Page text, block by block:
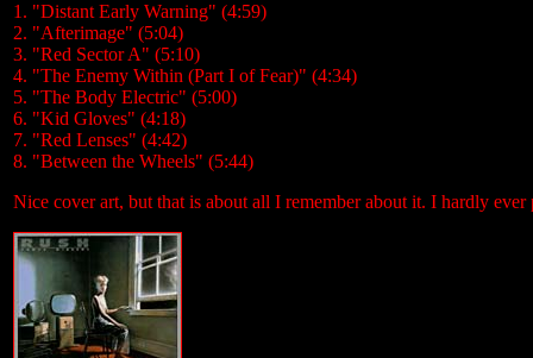
1. "Distant Early Warning" (4:59)
2. "Afterimage" (5:04)
3. "Red Sector A" (5:10)
4. "The Enemy Within (Part I of Fear)" (4:34)
5. "The Body Electric" (5:00)
6. "Kid Gloves" (4:18)
7. "Red Lenses" (4:42)
8. "Between the Wheels" (5:44)
Nice cover art, but that is about all I remember about it. I hardly